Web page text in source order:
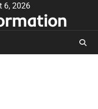
6, 2026